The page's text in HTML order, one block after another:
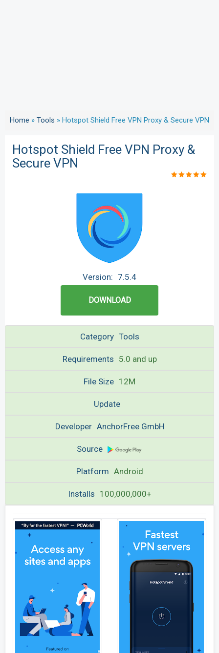
Home » Tools » Hotspot Shield Free VPN Proxy & Secure VPN
Hotspot Shield Free VPN Proxy &
Secure VPN
Version: 7.5.4
DOWNLOAD
Category Tools
Requirements 5.0 and up
File Size 12M
Update
Developer AnchorFree GmbH
Source
Platform Android
Installs 100,000,000+